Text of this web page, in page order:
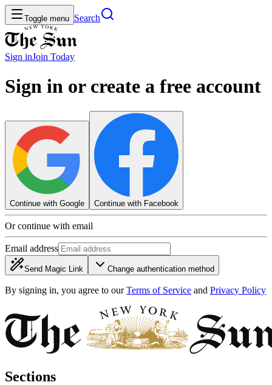
Toggle menu Search
Sign inJoin Today
Sign in or create a free account
Continue with Google Continue with Facebook
Or continue with email
Email address
Send Magic Link Change authentication method
By signing in, you agree to our Terms of Service and Privacy Policy
Sections